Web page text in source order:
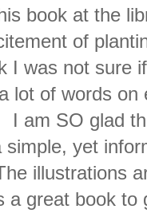
book at the
of
I was not sure
lot of words
I am SO glad
yet
illustrations
great book to